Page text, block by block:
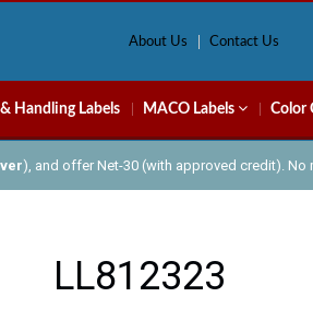
About Us Contact Us
Handling Labels MACO Labels Color
), and offer Net-30 (with approved credit). No
LL812323